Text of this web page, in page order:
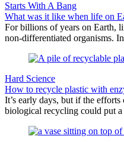
Starts With A Bang
What was it like when life on
For billions of years on Earth,
non-differentiated organisms.
Hard Science
How to recycle plastic with
It’s early days, but if the
biological recycling could put